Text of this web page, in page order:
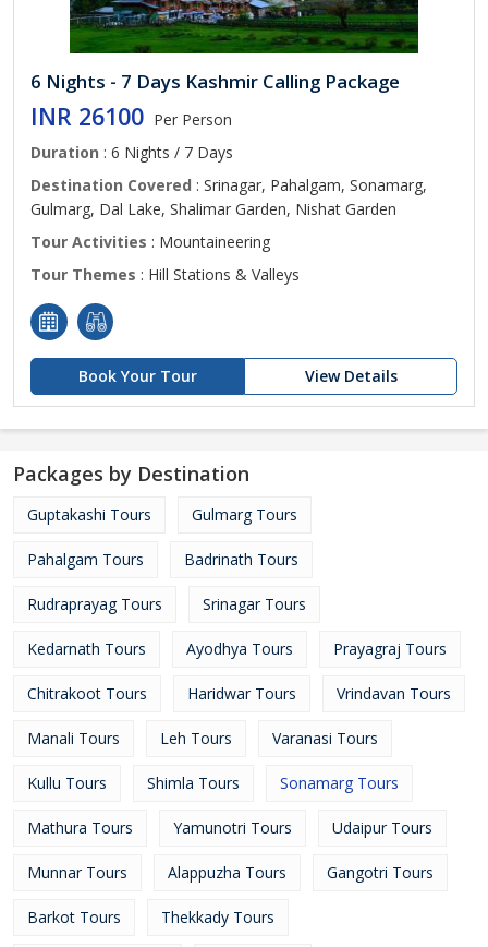
6 Nights - 7 Days Kashmir Calling Package
INR 26100 Per Person
Duration : 6 Nights / 7 Days
Destination Covered : Srinagar, Pahalgam, Sonamarg,
Gulmarg, Dal Lake, Shalimar Garden, Nishat Garden
Tour Activities : Mountaineering
Tour Themes : Hill Stations & Valleys
Book Your Tour View Details
Packages by Destination
Guptakashi Tours Gulmarg Tours
Pahalgam Tours Badrinath Tours
Rudraprayag Tours Srinagar Tours
Kedarnath Tours Ayodhya Tours Prayagraj Tours
Chitrakoot Tours Haridwar Tours Vrindavan Tours
Manali Tours Leh Tours Varanasi Tours
Kullu Tours Shimla Tours Sonamarg Tours
Mathura Tours Yamunotri Tours Udaipur Tours
Munnar Tours Alappuzha Tours Gangotri Tours
Barkot Tours Thekkady Tours